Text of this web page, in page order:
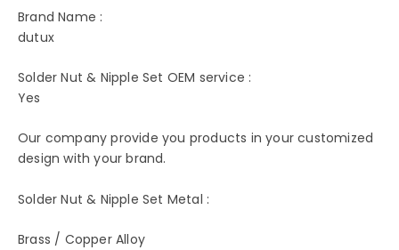
Brand Name :
dutux
Solder Nut & Nipple Set OEM service :
Yes
Our company provide you products in your customized
design with your brand.
Solder Nut & Nipple Set Metal :
Brass / Copper Alloy